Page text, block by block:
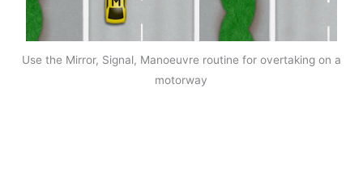
Use the Mirror, Signal, Manoeuvre routine for overtaking on a
motorway